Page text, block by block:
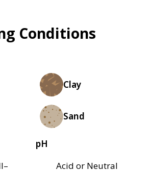
Conditions
Clay
Sand
pH
Acid or Neutral